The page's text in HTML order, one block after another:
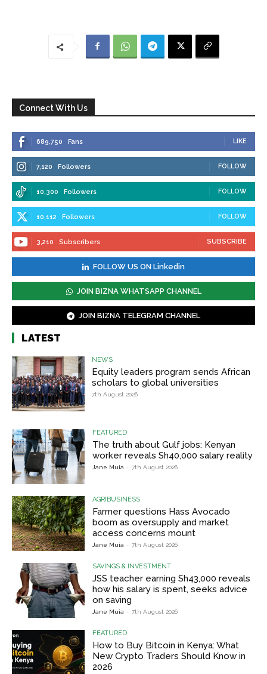
Connect With Us
689,750 Fans LIKE
7,120 Followers FOLLOW
10,300 Followers FOLLOW
10,112 Followers FOLLOW
3,210 Subscribers SUBSCRIBE
FOLLOW US ON Linkedin
JOIN BIZNA WHATSAPP CHANNEL
JOIN BIZNA TELEGRAM CHANNEL
LATEST
NEWS
Equity leaders program sends African
scholars to global universities
7th August 2026
FEATURED
The truth about Gulf jobs: Kenyan
worker reveals Sh40,000 salary reality
Jane Muia - 7th August 2026
AGRIBUSINESS
Farmer questions Hass Avocado
boom as oversupply and market
access concerns mount
Jane Muia - 7th August 2026
SAVINGS & INVESTMENT
JSS teacher earning Sh43,000 reveals
how his salary is spent, seeks advice
on saving
Jane Muia - 7th August 2026
FEATURED
How to Buy Bitcoin in Kenya: What
New Crypto Traders Should Know in
2026